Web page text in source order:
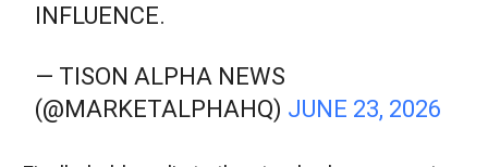
INFLUENCE.
— TISON ALPHA NEWS
(@MARKETALPHAHQ) JUNE 23, 2026